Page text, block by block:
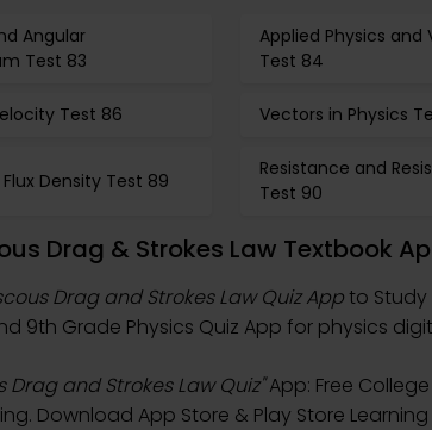
Angular
Test 83
Applied Physics and
Test 84
Test 86 Vectors in Physics
Density Test 89
Resistance and
Test 90
Drag & Strokes Law Textbook
Drag and Strokes Law Quiz App to Study
9th Grade Physics Quiz App for physics
Drag and Strokes Law Quiz"App: Free
Download App Store & Play Store